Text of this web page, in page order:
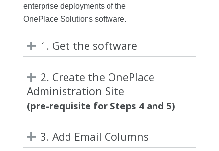
enterprise deployments of the
OnePlace Solutions software.
1. Get the software
2. Create the OnePlace
Administration Site
(pre-requisite for Steps 4 and 5)
3. Add Email Columns